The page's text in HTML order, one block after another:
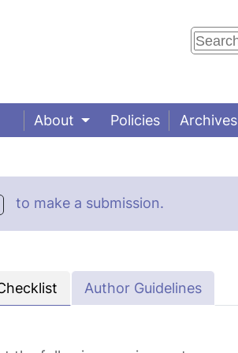
About Policies Archives
to make a submission.
Author Guidelines